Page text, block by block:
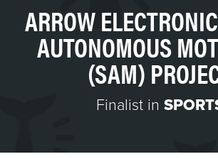
ARROW
AUTONOMOUS
(SAM)
Finalist in